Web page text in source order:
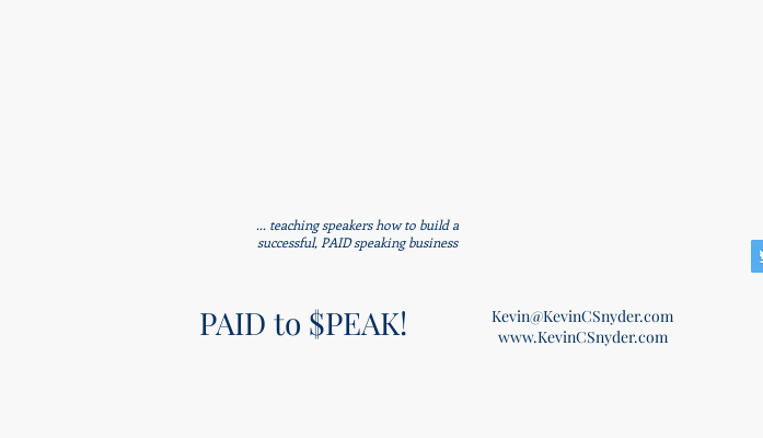
... teaching speakers how to build a
successful, PAID speaking business
PAID to $PEAK!
Kevin@KevinCSnyder.com
www.KevinCSnyder.com